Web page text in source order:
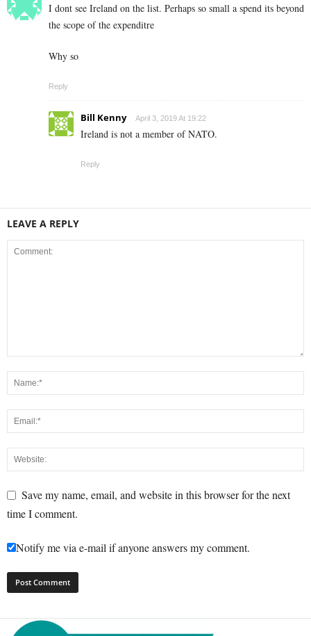
I dont see Ireland on the list. Perhaps so small a spend its beyond
the scope of the expenditre
Why so
Reply
Bill Kenny April 3, 2019 At 19:22
Ireland is not a member of NATO.
Reply
LEAVE A REPLY
Save my name, email, and website in this browser for the next
time I comment.
Notify me via e-mail if anyone answers my comment.